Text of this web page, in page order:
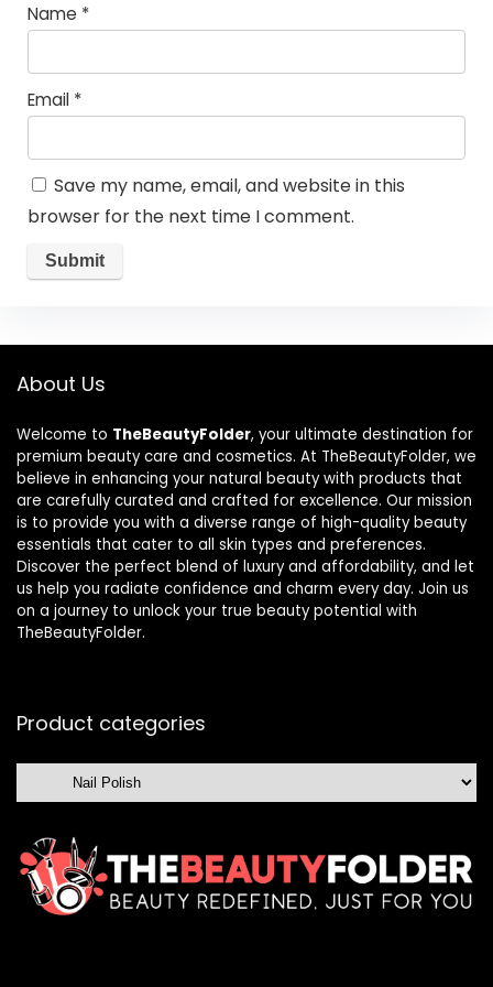
Name *
Email *
Save my name, email, and website in this
browser for the next time I comment.
About Us
Welcome to TheBeautyFolder, your ultimate destination for
premium beauty care and cosmetics. At TheBeautyFolder, we
believe in enhancing your natural beauty with products that
are carefully curated and crafted for excellence. Our mission
is to provide you with a diverse range of high-quality beauty
essentials that cater to all skin types and preferences.
Discover the perfect blend of luxury and affordability, and let
us help you radiate confidence and charm every day. Join us
on a journey to unlock your true beauty potential with
TheBeautyFolder.
Product categories